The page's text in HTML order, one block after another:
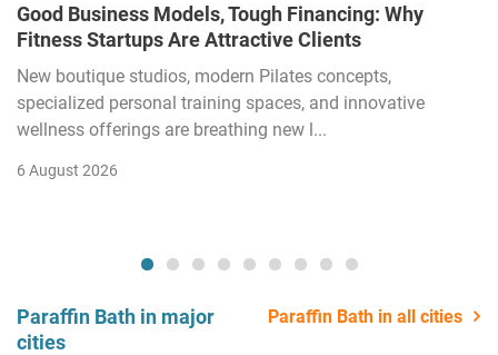
Good Business Models, Tough Financing: Why
Fitness Startups Are Attractive Clients
New boutique studios, modern Pilates concepts,
specialized personal training spaces, and innovative
wellness offerings are breathing new l...
6 August 2026
Paraffin Bath in major
cities
Paraffin Bath in all cities